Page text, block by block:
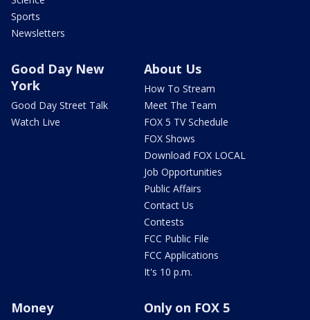
Sports
Newsletters
Good Day New
York
Good Day Street Talk
Watch Live
About Us
How To Stream
Meet The Team
FOX 5 TV Schedule
FOX Shows
Download FOX LOCAL
Job Opportunities
Public Affairs
Contact Us
Contests
FCC Public File
FCC Applications
It's 10 p.m.
Money Only on FOX 5